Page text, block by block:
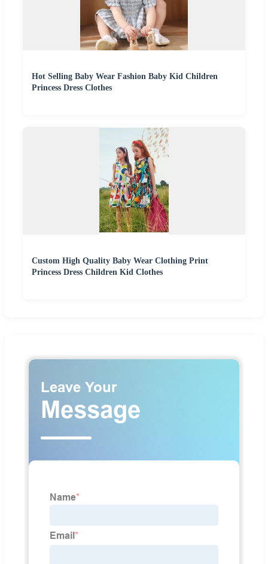
Hot Selling Baby Wear Fashion Baby Kid Children
Princess Dress Clothes
Custom High Quality Baby Wear Clothing Print
Princess Dress Children Kid Clothes